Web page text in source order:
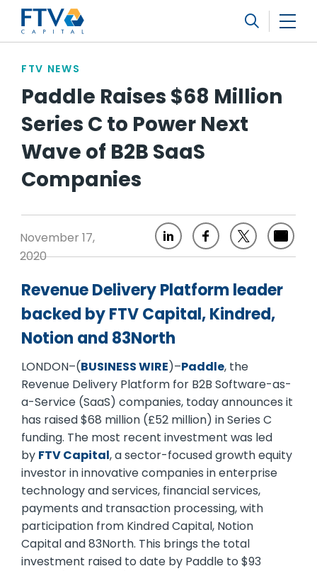
FTV Management Company, L.P.
FTV NEWS
Paddle Raises $68 Million
Series C to Power Next
Wave of B2B SaaS
Companies
November 17,
2020
Revenue Delivery Platform leader
backed by FTV Capital, Kindred,
Notion and 83North
LONDON–(BUSINESS WIRE)–Paddle, the
Revenue Delivery Platform for B2B Software-as-
a-Service (SaaS) companies, today announces it
has raised $68 million (£52 million) in Series C
funding. The most recent investment was led
by FTV Capital, a sector-focused growth equity
investor in innovative companies in enterprise
technology and services, financial services,
payments and transaction processing, with
participation from Kindred Capital, Notion
Capital and 83North. This brings the total
investment raised to date by Paddle to $93